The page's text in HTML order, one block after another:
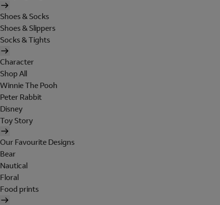
Shoes & Socks
Shoes & Slippers
Socks & Tights
Character
Shop All
Winnie The Pooh
Peter Rabbit
Disney
Toy Story
Our Favourite Designs
Bear
Nautical
Floral
Food prints